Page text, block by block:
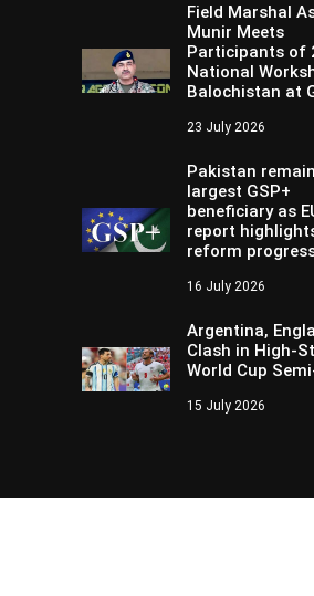
Field Marshal
Munir Meets
Participants of
National
Balochistan at
23 July 2026
Pakistan
largest GSP+
beneficiary as
report
reform
16 July 2026
Argentina,
Clash in High-
World Cup
15 July 2026